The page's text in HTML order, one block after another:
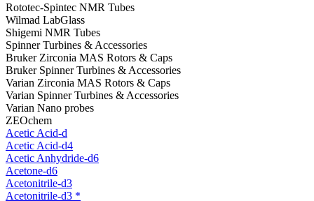
Rototec-Spintec NMR Tubes
Wilmad LabGlass
Shigemi NMR Tubes
Spinner Turbines & Accessories
Bruker Zirconia MAS Rotors & Caps
Bruker Spinner Turbines & Accessories
Varian Zirconia MAS Rotors & Caps
Varian Spinner Turbines & Accessories
Varian Nano probes
ZEOchem
Acetic Acid-d
Acetic Acid-d4
Acetic Anhydride-d6
Acetone-d6
Acetonitrile-d3
Acetonitrile-d3 *